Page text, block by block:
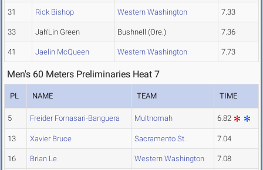
31 Rick Bishop Western Washington 7.33
33 Jah'Lin Green Bushnell (Ore.) 7.36
41 Jaelin McQueen Western Washington 7.73
Men's 60 Meters Preliminaries Heat 7
PL NAME TEAM TIME
5 Freider Fornasari-Banguera Multnomah 6.82
13 Xavier Bruce Sacramento St. 7.04
16 Brian Le Western Washington 7.08